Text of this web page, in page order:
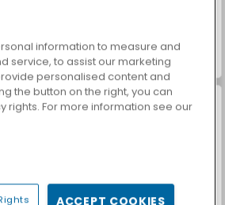
World War 2 Shooter
Studio Farm Merge Valley
information to measure and
service, to assist our marketing
personalised content and
the button on the right, you can
rights. For more information see our
ACCEPT COOKIES